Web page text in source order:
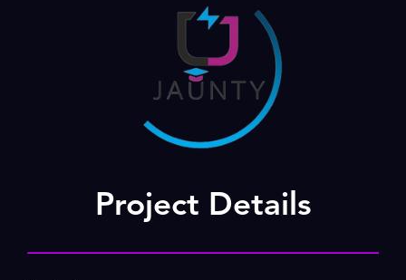
Project Details